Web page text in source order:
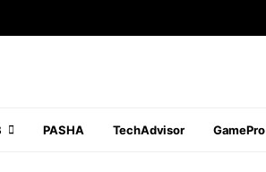
PASHA TechAdvisor GamePro